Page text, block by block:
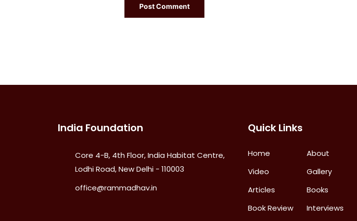
India Foundation
Core 4-B, 4th Floor, India Habitat Centre,
Lodhi Road, New Delhi - 110003
office@rammadhav.in
Quick Links
Home
About
Video
Gallery
Articles
Books
Book Review
Interviews